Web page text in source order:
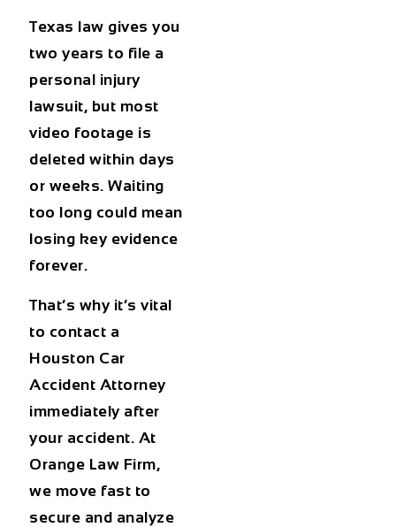
Texas law gives you
two years to file a
personal injury
lawsuit, but most
video footage is
deleted within days
or weeks. Waiting
too long could mean
losing key evidence
forever.
That’s why it’s vital
to contact a
Houston Car
Accident Attorney
immediately after
your accident. At
Orange Law Firm,
we move fast to
secure and analyze